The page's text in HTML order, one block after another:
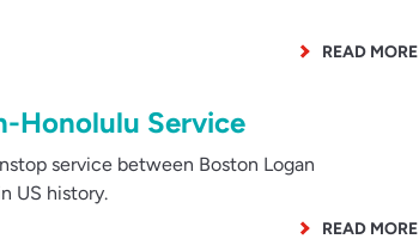
READ MORE
Honolulu Service
service between Boston Logan
US history.
READ MORE